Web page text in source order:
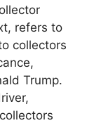
refers to
collectors
Trump.